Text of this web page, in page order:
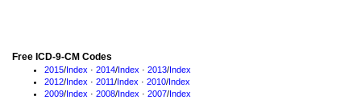
Free ICD-9-CM Codes
2015/Index · 2014/Index · 2013/Index
2012/Index · 2011/Index · 2010/Index
2009/Index · 2008/Index · 2007/Index